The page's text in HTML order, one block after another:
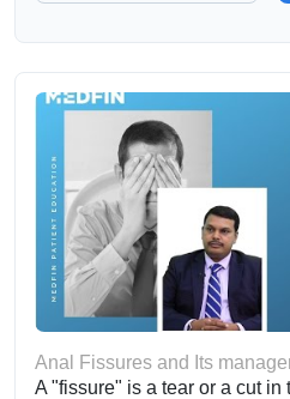
Anal Fissures and Its
A "fissure" is a tear or a cut in